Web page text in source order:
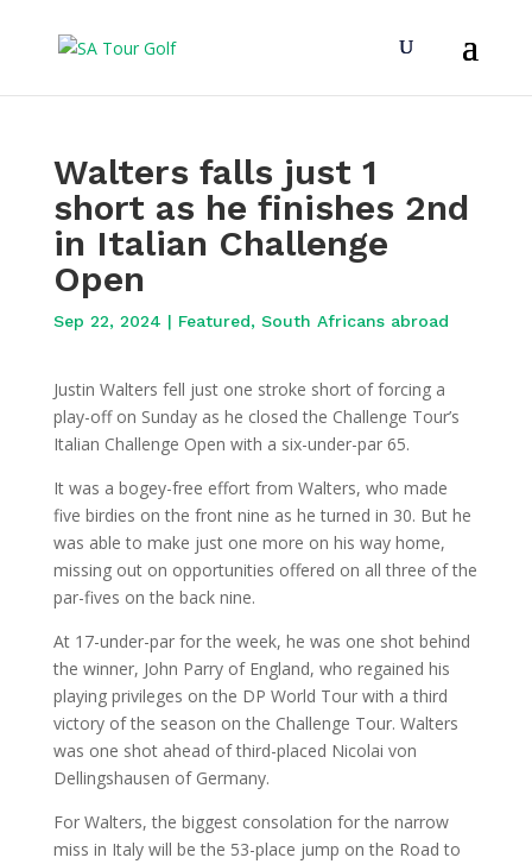
Walters falls just 1
short as he finishes 2nd
in Italian Challenge
Open
Sep 22, 2024 | Featured, South Africans abroad
Justin Walters fell just one stroke short of forcing a
play-off on Sunday as he closed the Challenge Tour’s
Italian Challenge Open with a six-under-par 65.
It was a bogey-free effort from Walters, who made
five birdies on the front nine as he turned in 30. But he
was able to make just one more on his way home,
missing out on opportunities offered on all three of the
par-fives on the back nine.
At 17-under-par for the week, he was one shot behind
the winner, John Parry of England, who regained his
playing privileges on the DP World Tour with a third
victory of the season on the Challenge Tour. Walters
was one shot ahead of third-placed Nicolai von
Dellingshausen of Germany.
For Walters, the biggest consolation for the narrow
miss in Italy will be the 53-place jump on the Road to